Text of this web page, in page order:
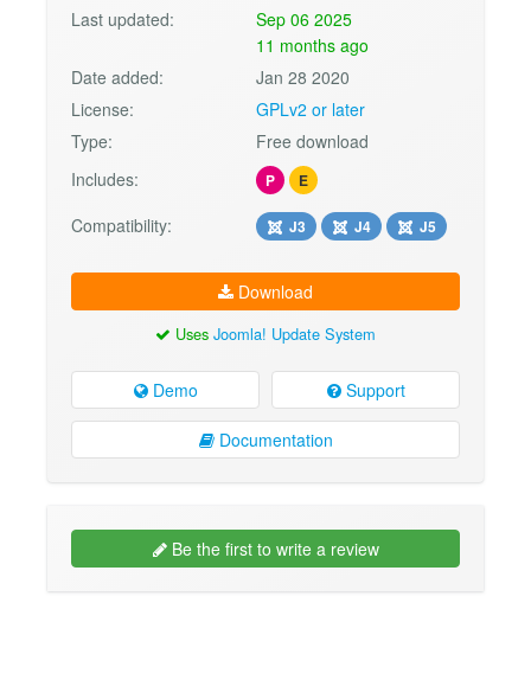
Last updated:
Sep 06 2025
11 months ago
Date added:
Jan 28 2020
License:
GPLv2 or later
Type:
Free download
Includes:
P E
Compatibility: J3 J4 J5
Download
Uses Joomla! Update System
Demo Support
Documentation
Be the first to write a review